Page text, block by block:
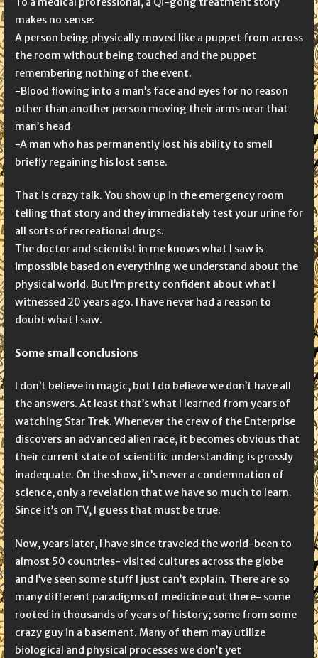
makes no sense:
A person being physically moved like a puppet from across
the room without being touched and the puppet
remembering nothing of the event.
-Blood flowing into a man’s face and eyes for no reason
other than another person moving their arms near that
man’s head
-A man who has permanently lost his ability to smell
briefly regaining his lost sense.
That is crazy talk. You show up in the emergency room
telling that story and they immediately test your urine for
all sorts of recreational drugs.
The doctor and scientist in me knows what I saw is
impossible based on everything we understand about the
physical world. But I’m pretty confident about what I
witnessed 20 years ago. I have never had a reason to
doubt what I saw.
Some small conclusions
I don’t believe in magic, but I do believe we don’t have all
the answers. At least that’s what I learned from years of
watching Star Trek. Whenever the crew of the Enterprise
discovers an advanced alien race, it becomes obvious that
their current state of scientific understanding is grossly
inadequate. On the show, it’s never a condemnation of
science, only a revelation that we have so much to learn.
Since it’s on TV, I guess that must be true.
Now, years later, I have since traveled the world-been to
almost 50 countries- visited cultures across the globe
and I’ve seen some stuff I just can’t explain. There are so
many different paradigms of medicine out there- some
rooted in thousands of years of history; some from some
crazy guy in a basement. Many of them may utilize
biological and physical processes we don’t yet